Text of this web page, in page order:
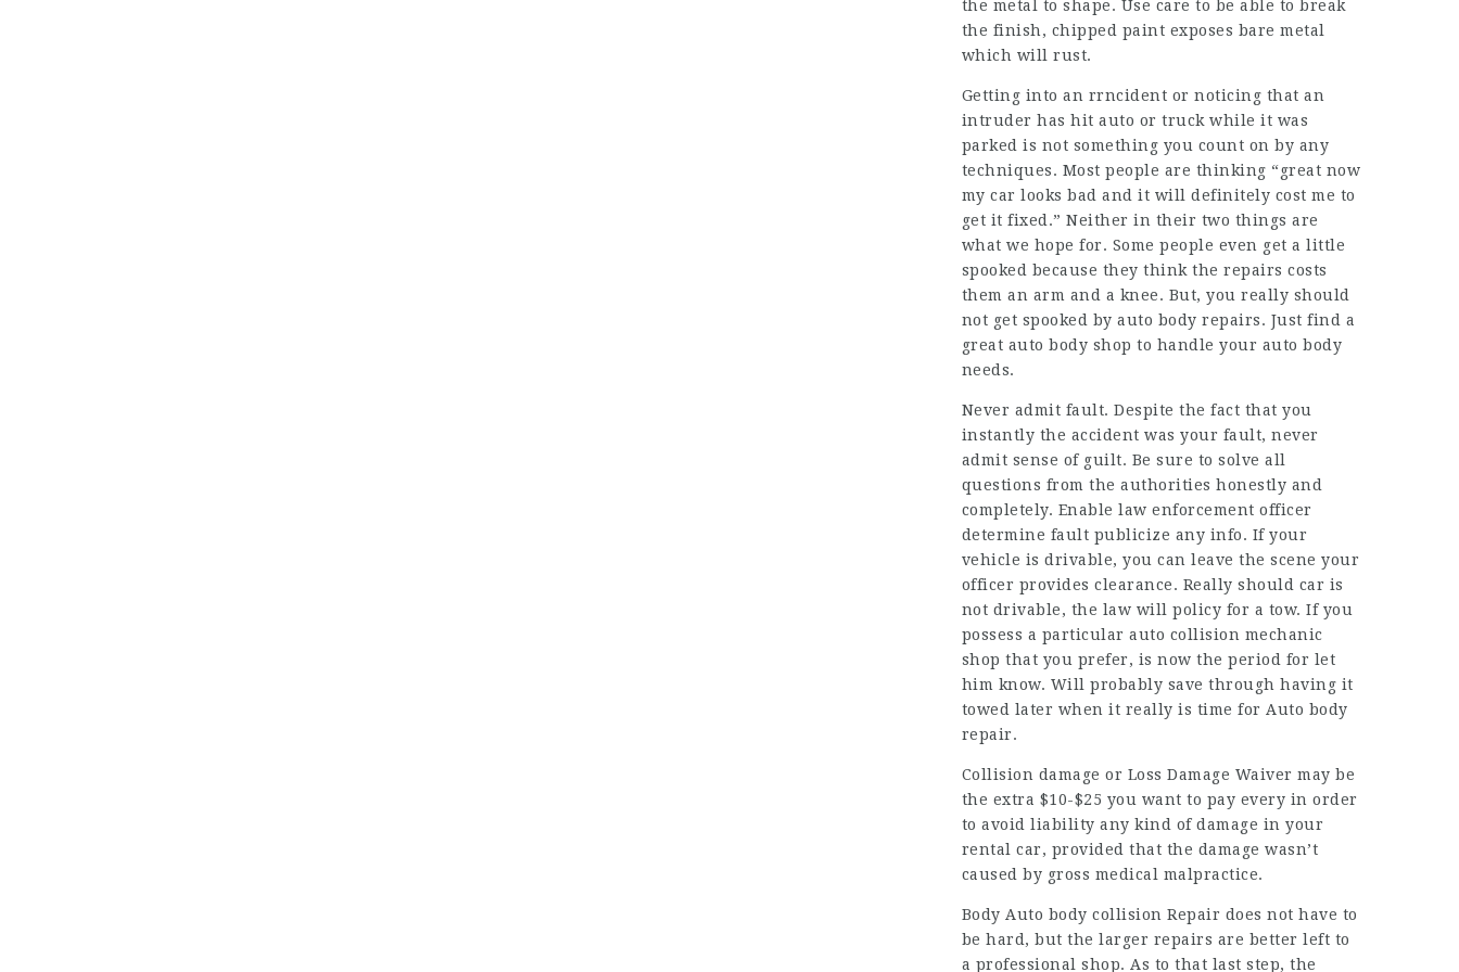
the metal to shape. Use care to be able to break
the finish, chipped paint exposes bare metal
which will rust.
Getting into an rrncident or noticing that an
intruder has hit auto or truck while it was
parked is not something you count on by any
techniques. Most people are thinking “great now
my car looks bad and it will definitely cost me to
get it fixed.” Neither in their two things are
what we hope for. Some people even get a little
spooked because they think the repairs costs
them an arm and a knee. But, you really should
not get spooked by auto body repairs. Just find a
great auto body shop to handle your auto body
needs.
Never admit fault. Despite the fact that you
instantly the accident was your fault, never
admit sense of guilt. Be sure to solve all
questions from the authorities honestly and
completely. Enable law enforcement officer
determine fault publicize any info. If your
vehicle is drivable, you can leave the scene your
officer provides clearance. Really should car is
not drivable, the law will policy for a tow. If you
possess a particular auto collision mechanic
shop that you prefer, is now the period for let
him know. Will probably save through having it
towed later when it really is time for Auto body
repair.
Collision damage or Loss Damage Waiver may be
the extra $10-$25 you want to pay every in order
to avoid liability any kind of damage in your
rental car, provided that the damage wasn’t
caused by gross medical malpractice.
Body Auto body collision Repair does not have to
be hard, but the larger repairs are better left to
a professional shop. As to that last step, the